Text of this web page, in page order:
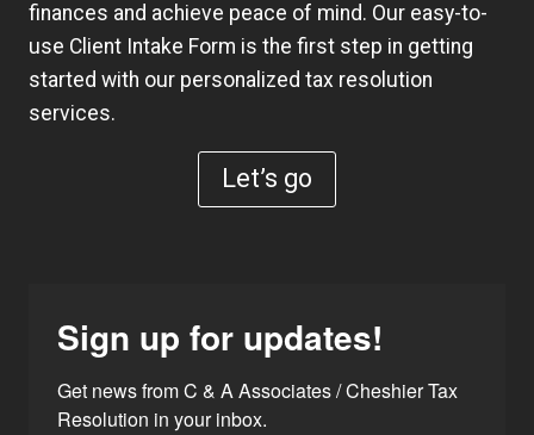
finances and achieve peace of mind. Our easy-to-
use Client Intake Form is the first step in getting
started with our personalized tax resolution
services.
Let’s go
Sign up for updates!
Get news from C & A Associates / Cheshier Tax
Resolution in your inbox.